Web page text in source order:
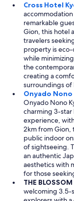
Cross Hotel
remarkable
Gion, this hotel
travelers
property is
while
the
creating a
surroundings of
Onyado
Onyado Nono
charming 3-
experience,
2km from Gion,
public indoor
of sightseeing.
an authentic
aesthetics with
for those
THE
welcoming 3.5-